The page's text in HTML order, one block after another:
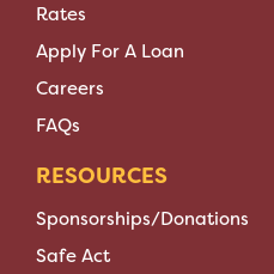
Rates
Apply For A Loan
Careers
FAQs
RESOURCES
Sponsorships/Donations
Safe Act